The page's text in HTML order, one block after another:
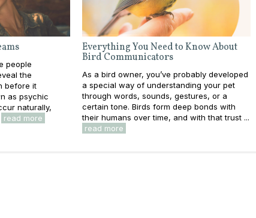
people
the
before it
as psychic
naturally,
read more
Everything You Need to Know About
Bird Communicators
As a bird owner, you’ve probably developed
a special way of understanding your pet
through words, sounds, gestures, or a
certain tone. Birds form deep bonds with
their humans over time, and with that trust ...
read more